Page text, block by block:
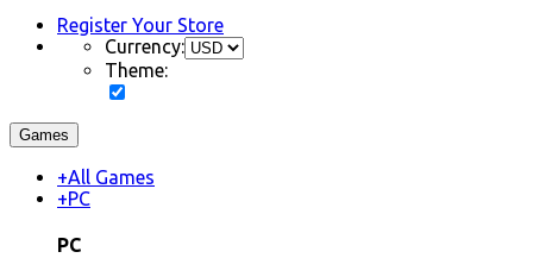
Register Your Store
Currency:
Theme:
Games
+All Games
+PC
PC